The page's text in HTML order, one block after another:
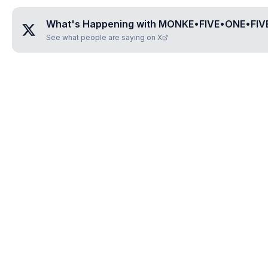
What's Happening with
See what people are saying on X